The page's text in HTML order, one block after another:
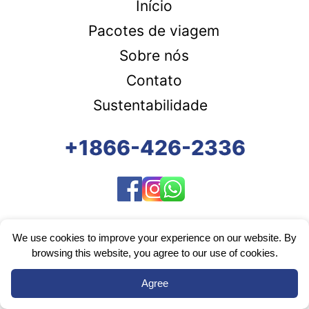
Início
Pacotes de viagem
Sobre nós
Contato
Sustentabilidade
+1866-426-2336
We use cookies to improve your experience on our website. By
browsing this website, you agree to our use of cookies.
Agree